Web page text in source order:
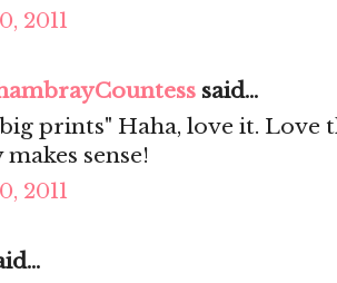
2011
said...
prints" Haha, love it.
sense!
2011